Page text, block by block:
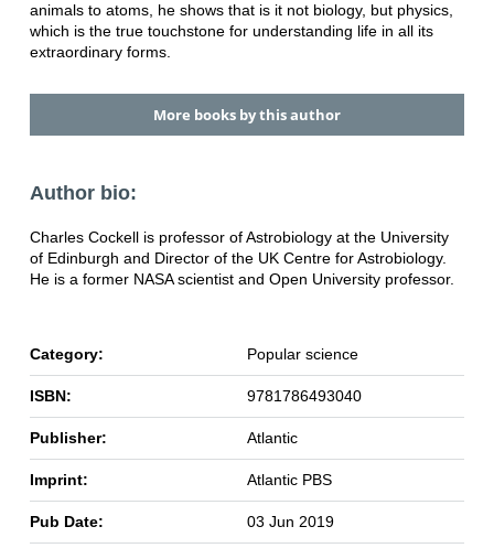
animals to atoms, he shows that is it not biology, but physics,
which is the true touchstone for understanding life in all its
extraordinary forms.
More books by this author
Author bio:
Charles Cockell is professor of Astrobiology at the University
of Edinburgh and Director of the UK Centre for Astrobiology.
He is a former NASA scientist and Open University professor.
Category: Popular science
ISBN: 9781786493040
Publisher: Atlantic
Imprint: Atlantic PBS
Pub Date: 03 Jun 2019